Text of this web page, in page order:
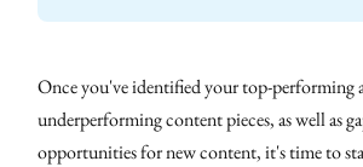
Once you've identified your top-performing
underperforming content pieces, as well as
opportunities for new content, it's time to